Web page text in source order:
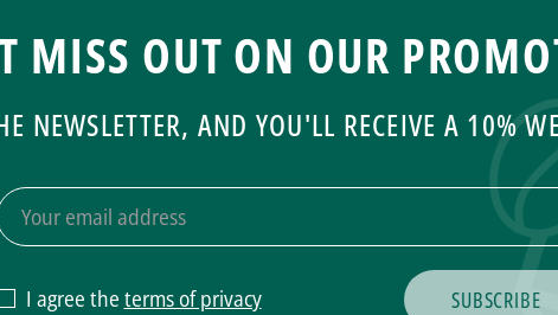
MISS OUT ON OUR
NEWSLETTER, AND YOU'LL RECEIVE A 10%
I agree the terms of privacy